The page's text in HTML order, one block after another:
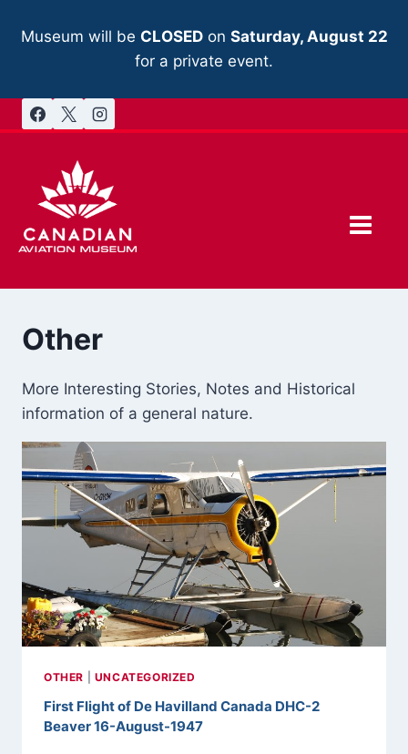
Museum will be CLOSEDon Saturday, August 22
for a private event.
Other
More Interesting Stories, Notes and Historical
information of a general nature.
OTHER UNCATEGORIZED
First Flight of De Havilland Canada DHC-2
Beaver 16-August-1947